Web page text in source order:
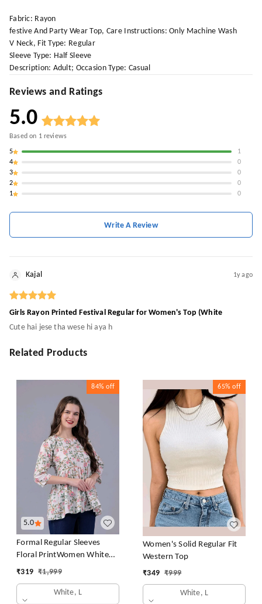
Fabric: Rayon
festive And Party Wear Top, Care Instructions: Only Machine Wash
V Neck, Fit Type: Regular
Sleeve Type: Half Sleeve
Description: Adult; Occasion Type: Casual
Reviews and Ratings
5.0
Based on 1reviews
5
1
4
0
3
0
2
0
1
0
Write A Review
Kajal 1y ago
Girls Rayon Printed Festival Regular for Women's Top (White
Cute hai jese tha wese hi aya h
Related Products
5.0
84% off
Formal Regular Sleeves
Floral PrintWomen White
Top
₹319 ₹1,999
White, L
65% off
Women's Solid Regular Fit
Western Top
₹349 ₹999
White, L